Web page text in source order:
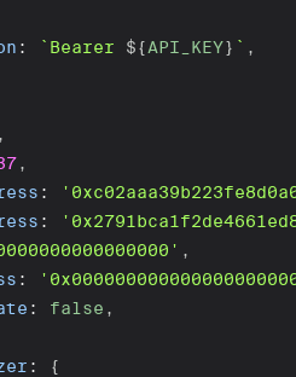
: ` Bearer ${API_KEY} ` ,
,
,
:
:
,
:
: false ,
:
{